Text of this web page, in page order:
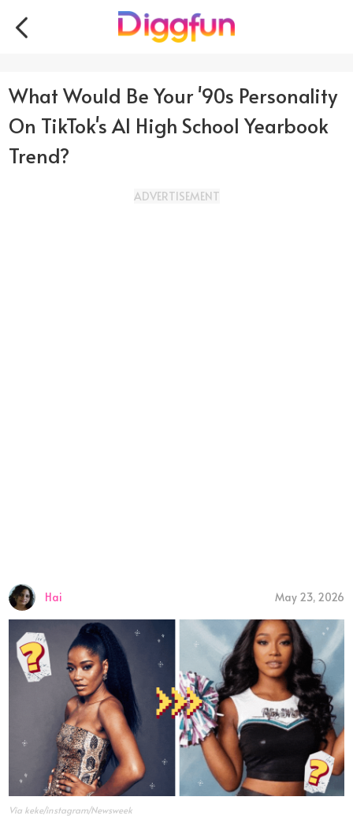
What Would Be Your '90s Personality
On TikTok's AI High School Yearbook
Trend?
ADVERTISEMENT
Hai May 23, 2026
Via keke/instagram/Newsweek